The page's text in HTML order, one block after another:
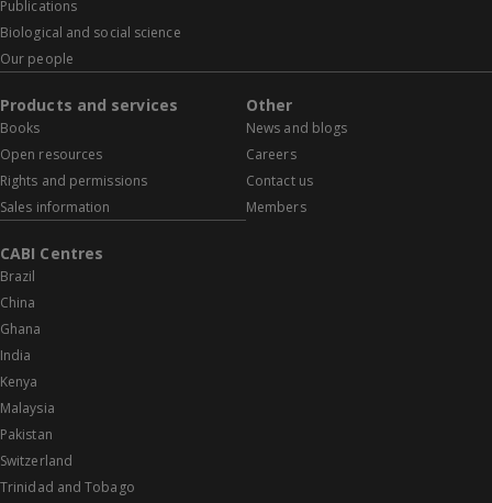
Publications
Biological and social science
Our people
Products and services
Books
Open resources
Rights and permissions
Sales information
Other
News and blogs
Careers
Contact us
Members
CABI Centres
Brazil
China
Ghana
India
Kenya
Malaysia
Pakistan
Switzerland
Trinidad and Tobago